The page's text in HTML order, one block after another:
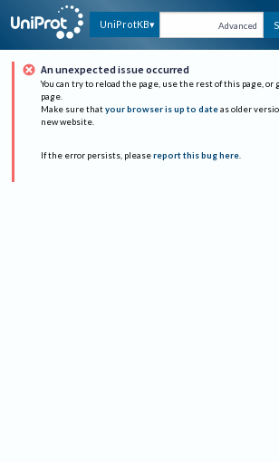
UniProtKB Advanced
An unexpected issue occurred
You can try to reload the page, use the rest of this page, or
page.
Make sure that your browser is up to date as older
new website.
If the error persists, please report this bug here.